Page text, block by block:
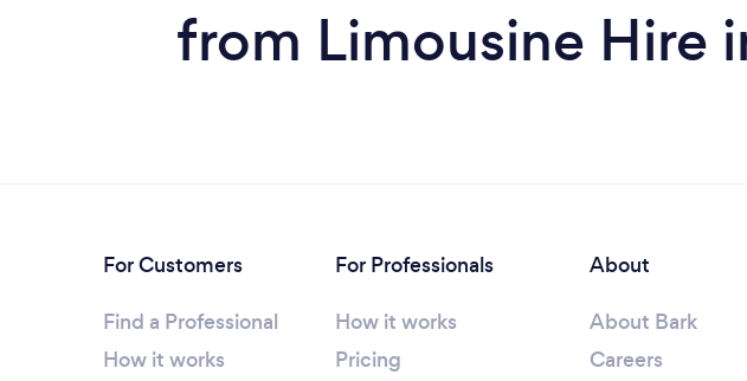
from Limousine Hire
For Customers
Find a Professional
How it works
For Professionals
How it works
Pricing
About
About Bark
Careers